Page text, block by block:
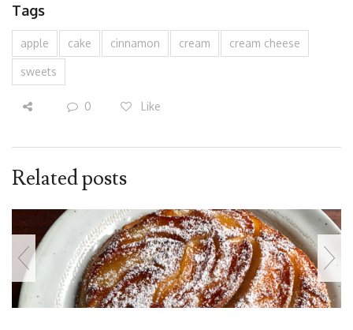
Tags
apple cake cinnamon cream cream cheese
sweets
0 Like
Related posts